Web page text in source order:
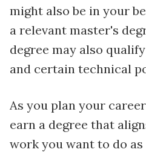
might also be in your
a relevant master's
degree may also
and certain technical
As you plan your
earn a degree that
work you want to do as